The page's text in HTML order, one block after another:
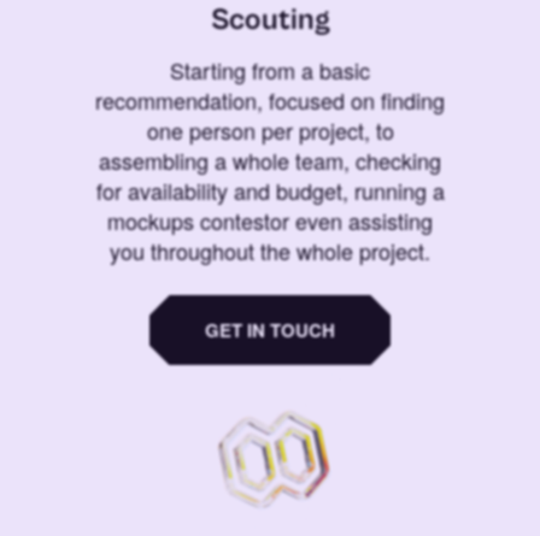
Scouting
Starting from a basic
recommendation, focused on finding
one person per project, to
assembling a whole team, checking
for availability and budget, running a
mockups contestor even assisting
you throughout the whole project.
GET IN TOUCH